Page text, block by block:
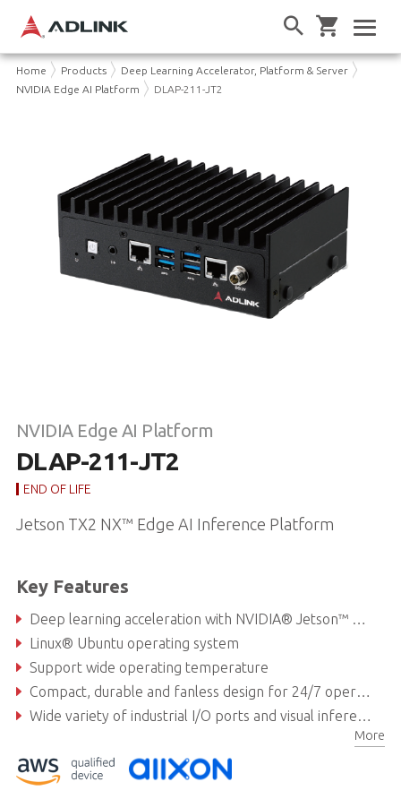
Home Products
Deep Learning Accelerator, Platform & Server
NVIDIA Edge AI Platform
DLAP-211-JT2
NVIDIA Edge AI Platform
DLAP-211-JT2
END OF LIFE
Jetson TX2 NX™ Edge AI Inference Platform
Key Features
Deep learning acceleration with NVIDIA® Jetson™ TX2 NX
Linux® Ubuntu operating system
Support wide operating temperature
Compact, durable and fanless design for 24/7 operation
Wide variety of industrial I/O ports and visual inferencing capabilities
More